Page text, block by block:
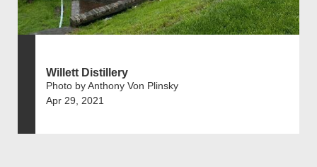
Willett Distillery
Photo by Anthony Von Plinsky
Apr 29, 2021